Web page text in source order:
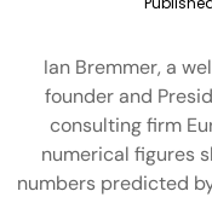
Ian Bremmer, a
founder and
consulting firm
numerical figures
numbers predicted